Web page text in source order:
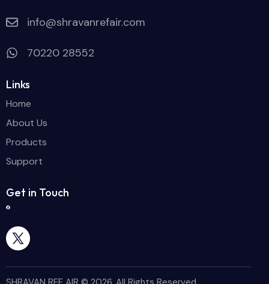
info@shravanrefair.com
70220 28552
Links
Home
About Us
Products
Support
Get in Touch